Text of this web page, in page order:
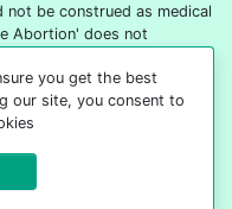
not be construed as medical
Abortion' does not
act based on any content
advice from your
reserved
you get the best
our site, you consent to